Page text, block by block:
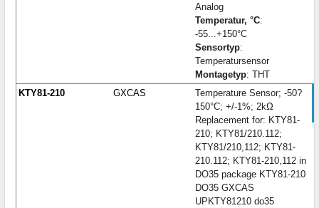
Analog
Temperatur, °C:
-55...+150°C
Sensortyp:
Temperatursensor
Montagetyp: THT
KTY81-210
GXCAS
Temperature Sensor; -50?
150°C; +/-1%; 2kΩ
Replacement for: KTY81-
210; KTY81/210.112;
KTY81/210,112; KTY81-
210.112; KTY81-210,112 in
DO35 package KTY81-210
DO35 GXCAS
UPKTY81210 do35